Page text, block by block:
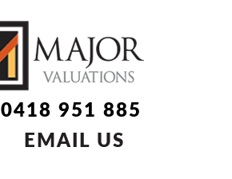
0418 951 885
EMAIL US